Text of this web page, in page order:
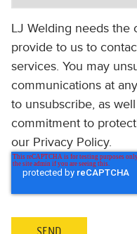
LJ Welding needs the
provide to us to
services. You may
communications at
to unsubscribe, as
commitment to
our Privacy Policy.